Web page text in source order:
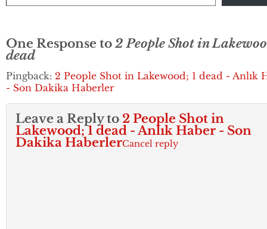
One Response to 2 People Shot in
dead
Pingback: 2 People Shot in Lakewood; 1 dead - Anlık
- Son Dakika Haberler
Leave a Reply to 2 People Shot in
Lakewood; 1 dead - Anlık Haber - Son
Dakika HaberlerCancel reply